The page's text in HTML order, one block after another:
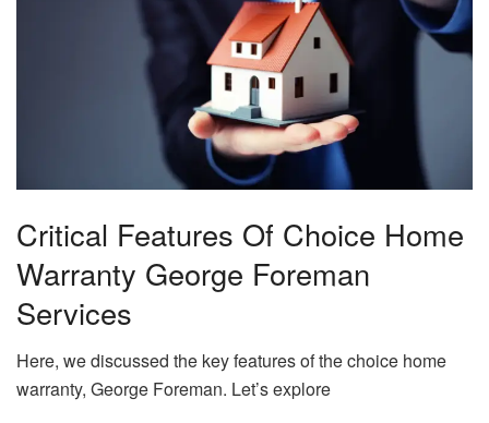
Critical Features Of Choice Home
Warranty George Foreman
Services
Here, we discussed the key features of the choice home
warranty, George Foreman. Let’s explore